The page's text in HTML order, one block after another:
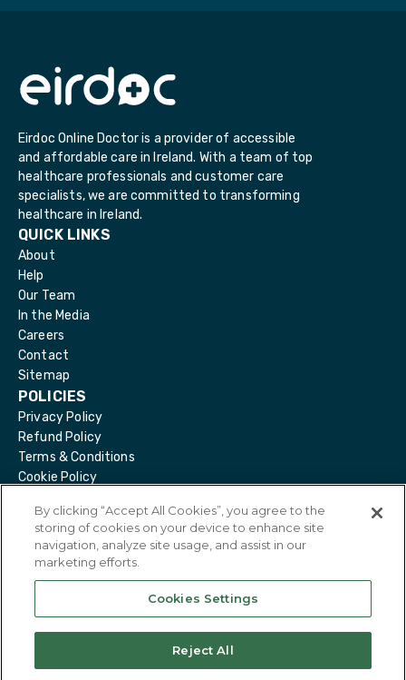
Eirdoc Online Doctor is a provider of accessible
and affordable care in Ireland. With a team of top
healthcare professionals and customer care
specialists, we are committed to transforming
healthcare in Ireland.
QUICK LINKS
About
Help
Our Team
In the Media
Careers
Contact
Sitemap
POLICIES
Privacy Policy
Refund Policy
Terms & Conditions
Cookie Policy
@2026
By clicking “Accept All Cookies”, you agree to the
storing of cookies on your device to enhance site
navigation, analyze site usage, and assist in our
marketing efforts.
Cookies Settings
Reject All